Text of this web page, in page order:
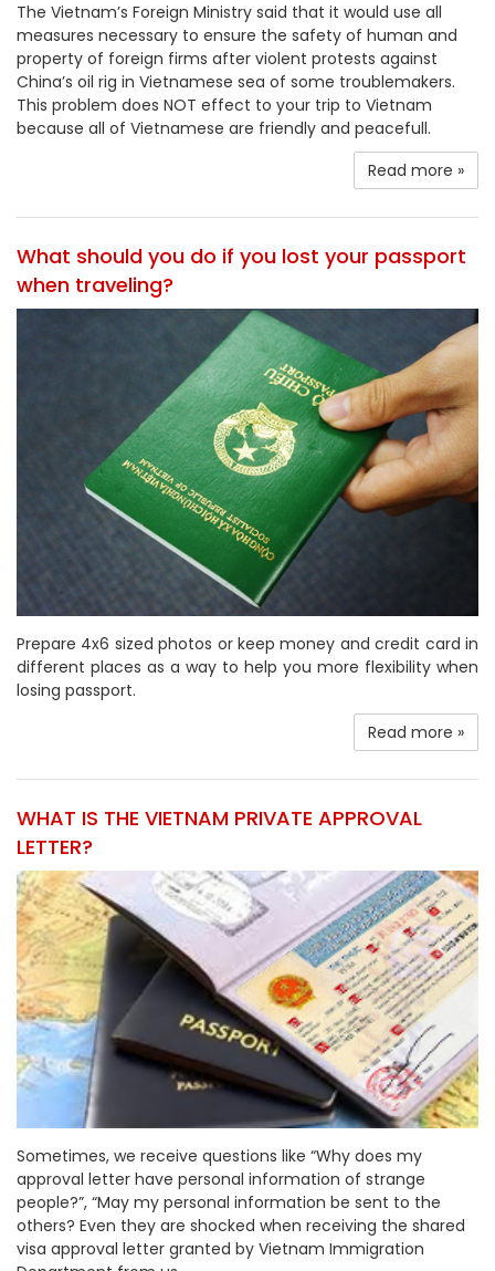
The Vietnam’s Foreign Ministry said that it would use all
measures necessary to ensure the safety of human and
property of foreign firms after violent protests against
China’s oil rig in Vietnamese sea of some troublemakers.
This problem does NOT effect to your trip to Vietnam
because all of Vietnamese are friendly and peacefull.
Read more »
What should you do if you lost your passport
when traveling?
Prepare 4x6 sized photos or keep money and credit card in
different places as a way to help you more flexibility when
losing passport.
Read more »
WHAT IS THE VIETNAM PRIVATE APPROVAL
LETTER?
Sometimes, we receive questions like “Why does my
approval letter have personal information of strange
people?”, “May my personal information be sent to the
others? Even they are shocked when receiving the shared
visa approval letter granted by Vietnam Immigration